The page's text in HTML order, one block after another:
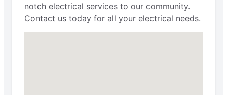
notch electrical services to our community.
Contact us today for all your electrical needs.